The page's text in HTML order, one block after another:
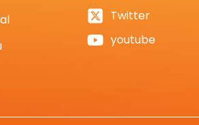
Twitter
youtube